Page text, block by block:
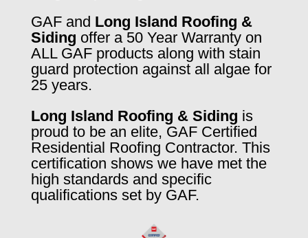
GAF and Long Island Roofing &
Siding offer a 50 Year Warranty on
ALL GAF products along with stain
guard protection against all algae for
25 years.
Long Island Roofing & Siding is
proud to be an elite, GAF Certified
Residential Roofing Contractor. This
certification shows we have met the
high standards and specific
qualifications set by GAF.